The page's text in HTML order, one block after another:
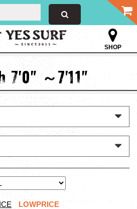
SHOP
7'0" ～7'11"
LOWPRICE